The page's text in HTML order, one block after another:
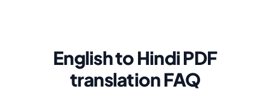
English to Hindi PDF
translation FAQ